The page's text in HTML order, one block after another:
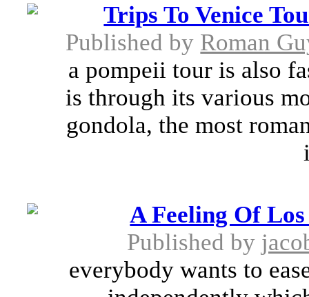
Trips To Venice
Published by Roman
a pompeii tour is also
is through its various
gondola, the most
A Feeling Of
Published by
everybody wants to